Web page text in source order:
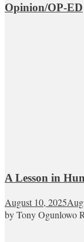
Opinion/OP-ED
A Lesson in
August 10, 2025
by Tony Ogunlowo